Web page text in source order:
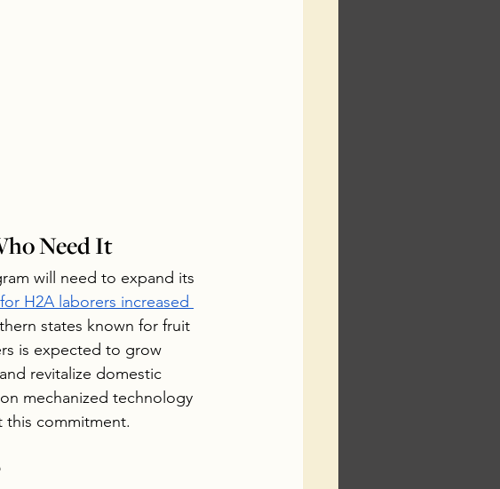
Need It
will need to expand its
H2A laborers increased
states known for fruit
is expected to grow
revitalize domestic
mechanized technology
this commitment.